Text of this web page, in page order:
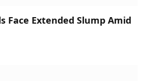
Face Extended Slump Amid